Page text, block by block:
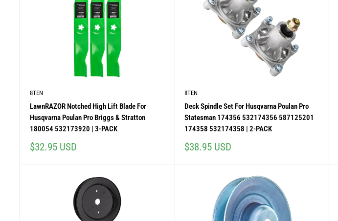
8TEN
LawnRAZOR Notched High Lift Blade For
Husqvarna Poulan Pro Briggs & Stratton
180054 532173920 | 3-PACK
Sale
$32.95 USD
8TEN
Deck Spindle Set For Husqvarna Poulan Pro
Statesman 174356 532174356 587125201
174358 532174358 | 2-PACK
Sale
$38.95 USD